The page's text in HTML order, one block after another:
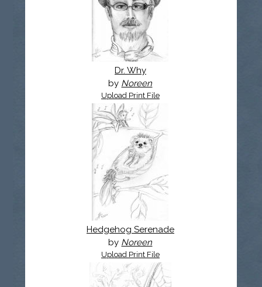
Dr. Why
by Noreen
Upload Print File
Hedgehog Serenade
by Noreen
Upload Print File